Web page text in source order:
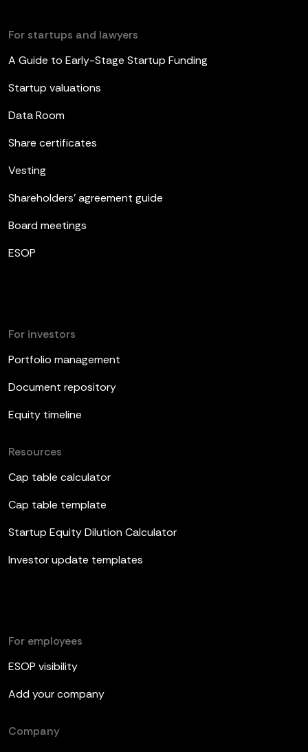
For startups and lawyers
A Guide to Early-Stage Startup Funding
Startup valuations
Data Room
Share certificates
Vesting
Shareholders’ agreement guide
Board meetings
ESOP
For investors
Portfolio management
Document repository
Equity timeline
Resources
Cap table calculator
Cap table template
Startup Equity Dilution Calculator
Investor update templates
For employees
ESOP visibility
Add your company
Company